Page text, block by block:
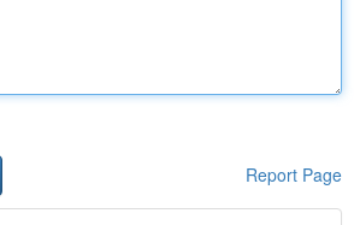
Report Page